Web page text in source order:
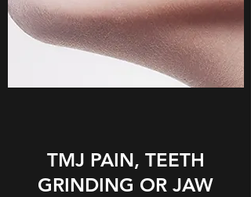
TMJ PAIN, TEETH
GRINDING OR JAW